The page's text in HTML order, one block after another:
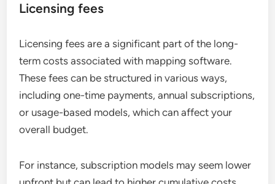
Licensing fees
Licensing fees are a significant part of the long-
term costs associated with mapping software.
These fees can be structured in various ways,
including one-time payments, annual subscriptions,
or usage-based models, which can affect your
overall budget.
For instance, subscription models may seem lower